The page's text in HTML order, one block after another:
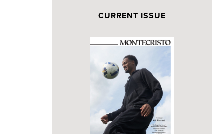
CURRENT ISSUE